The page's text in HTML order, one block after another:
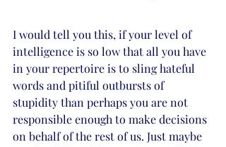
I would tell you this, if your level of
intelligence is so low that all you have
in your repertoire is to sling hateful
words and pitiful outbursts of
stupidity than perhaps you are not
responsible enough to make decisions
on behalf of the rest of us. Just maybe